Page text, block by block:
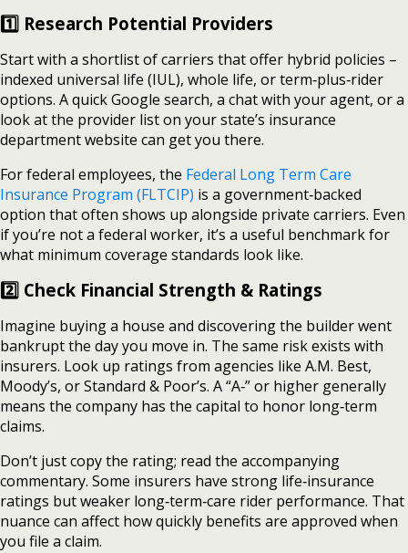
1️⃣ Research Potential Providers
Start with a shortlist of carriers that offer hybrid policies –
indexed universal life (IUL), whole life, or term‑plus‑rider
options. A quick Google search, a chat with your agent, or a
look at the provider list on your state’s insurance
department website can get you there.
For federal employees, the Federal Long Term Care
Insurance Program (FLTCIP) is a government‑backed
option that often shows up alongside private carriers. Even
if you’re not a federal worker, it’s a useful benchmark for
what minimum coverage standards look like.
2️⃣ Check Financial Strength & Ratings
Imagine buying a house and discovering the builder went
bankrupt the day you move in. The same risk exists with
insurers. Look up ratings from agencies like A.M. Best,
Moody’s, or Standard & Poor’s. A “A‑” or higher generally
means the company has the capital to honor long‑term
claims.
Don’t just copy the rating; read the accompanying
commentary. Some insurers have strong life‑insurance
ratings but weaker long‑term‑care rider performance. That
nuance can affect how quickly benefits are approved when
you file a claim.